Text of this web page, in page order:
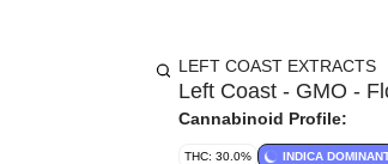
LEFT COAST EXTRACTS
Left Coast - GMO -
Cannabinoid Profile:
THC: 30.0% INDICA